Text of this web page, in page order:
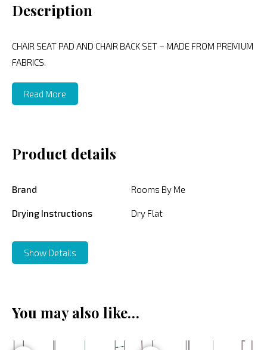
Description
CHAIR SEAT PAD AND CHAIR BACK SET – MADE FROM PREMIUM
FABRICS.
Read More
Product details
Brand Rooms By Me
Drying Instructions Dry Flat
Show Details
You may also like…